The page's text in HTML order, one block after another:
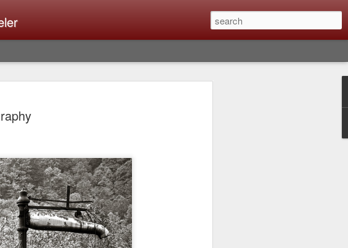
Be Announced Soon; My
Change Or Be Improved And
What Needs To Remain The
Same
sites are speculating that Fujifilm will introduce the
of X-T camera the first week in September. I believe